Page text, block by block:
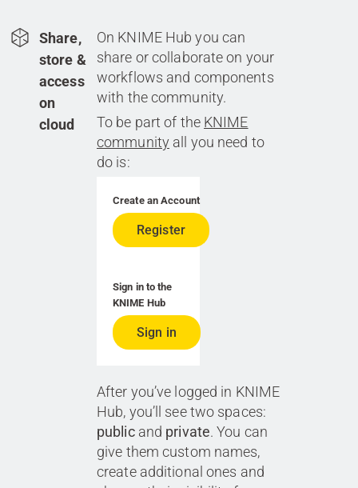
Share,
store &
access
on
cloud
On KNIME Hub you can
share or collaborate on your
workflows and components
with the community.
To be part of the KNIME
community all you need to
do is:
Create an Account
Register
Sign in to the
KNIME Hub
Sign in
After you’ve logged in KNIME
Hub, you’ll see two spaces:
publicand private. You can
give them custom names,
create additional ones and